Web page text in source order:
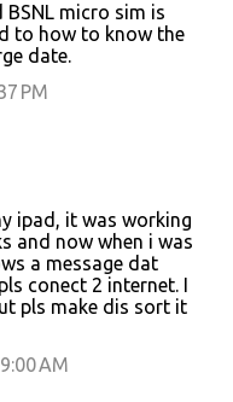
BSNL micro sim is
to how to know the
date.
PM
ipad, it was working
and now when i was
a message dat
conect 2 internet. I
pls make dis sort it
AM